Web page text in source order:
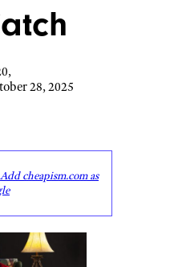
28, 2025
Add cheapism.com as